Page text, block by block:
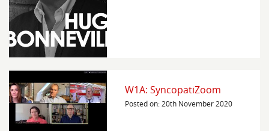
W1A: SyncopatiZoom
Posted on: 20th November 2020